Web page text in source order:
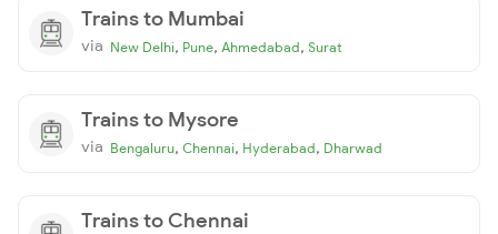
Trains to Mumbai
via New Delhi, Pune, Ahmedabad, Surat
Trains to Mysore
via Bengaluru, Chennai, Hyderabad, Dharwad
Trains to Chennai